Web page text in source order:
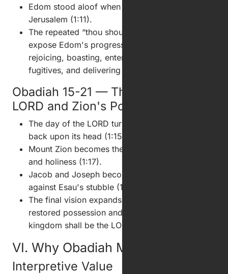
Edom stood aloof when foreigners entered
Jerusalem (1:11).
The repeated “thou shouldest not” clauses
expose Edom's progressive guilt: looking,
rejoicing, boasting, entering, looting, blocking
fugitives, and delivering survivors (1:12-14).
Obadiah 15-21 — The Day of the
LORD and Zion's Possession
The day of the LORD turns Edom's own conduct
back upon its head (1:15-16).
Mount Zion becomes the place of deliverance
and holiness (1:17).
Jacob and Joseph become a consuming fire
against Esau's stubble (1:18).
The final vision expands from local judgment to
restored possession and divine rule: “the
kingdom shall be the LORD's” (1:21).
VI. Why Obadiah Matters
Interpretive Value